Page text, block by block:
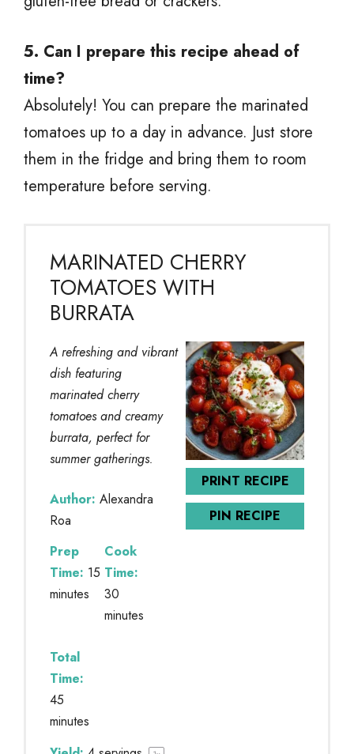
5. Can I prepare this recipe ahead of
time?
Absolutely! You can prepare the marinated
tomatoes up to a day in advance. Just store
them in the fridge and bring them to room
temperature before serving.
MARINATED CHERRY
TOMATOES WITH
BURRATA
PRINT RECIPE
PIN RECIPE
A refreshing and vibrant
dish featuring
marinated cherry
tomatoes and creamy
burrata, perfect for
summer gatherings.
Author: Alexandra
Roa
Prep
Time: 15
minutes
Cook
Time:
30
minutes
Total
Time:
45
minutes